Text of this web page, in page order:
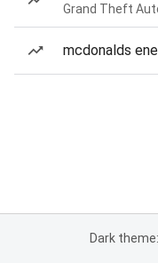
Grand Theft
mcdonalds
Dark